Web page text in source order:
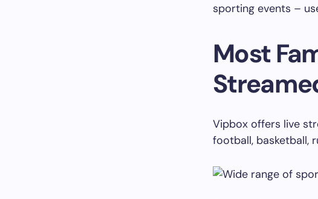
sporting events –
Most
Vipbox offers live
football, basketball,